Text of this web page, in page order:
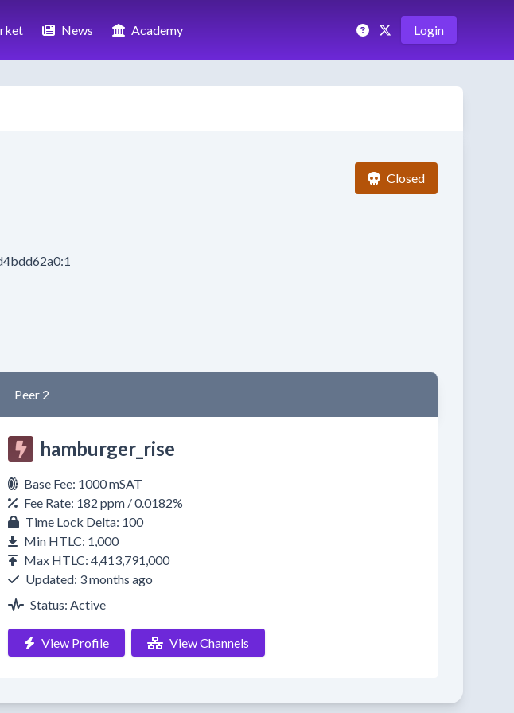
News Academy Login
Closed
Peer 2
hamburger_rise
Base Fee: 1000 mSAT
Fee Rate: 182 ppm / 0.0182%
Time Lock Delta: 100
Min HTLC: 1,000
Max HTLC: 4,413,791,000
Updated: 3 months ago
Status: Active
View Profile View Channels